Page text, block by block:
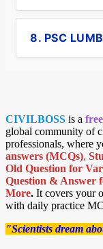
8. PSC
CIVILBOSS is a
global community of
professionals, where
answers (MCQs),
Old Question for
Question & Answer
More. It covers your
with daily practice
"Scientists dream